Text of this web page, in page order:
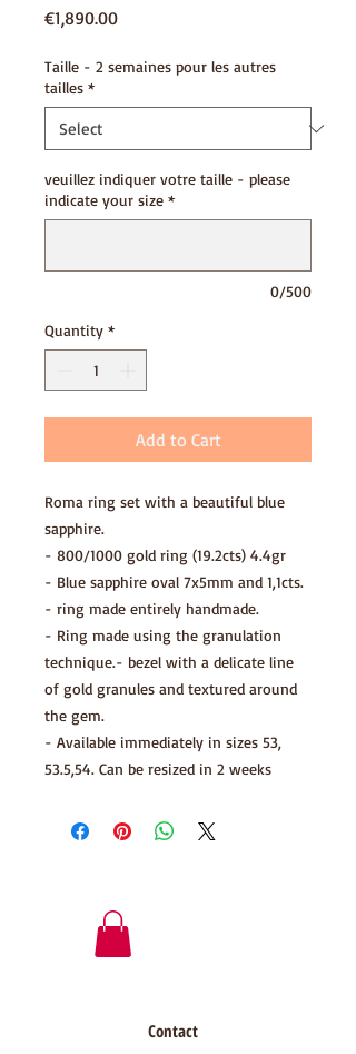
€1,890.00Price
Taille - 2 semaines pour les autres
tailles *
veuillez indiquer votre taille - please
indicate your size *
0/500
Quantity *
Add to Cart
Roma ring set with a beautiful blue
sapphire.
- 800/1000 gold ring (19.2cts) 4.4gr
- Blue sapphire oval 7x5mm and 1,1cts.
- ring made entirely handmade.
- Ring made using the granulation
technique.- bezel with a delicate line
of gold granules and textured around
the gem.
- Available immediately in sizes 53,
53.5,54. Can be resized in 2 weeks
Contact